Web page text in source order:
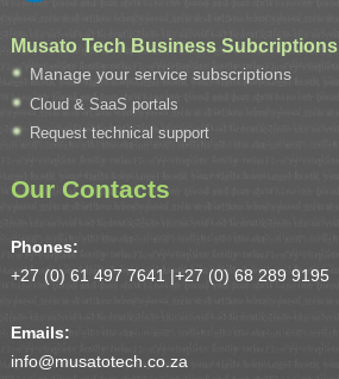
Musato Tech Business Subcriptions
Manage your service subscriptions
Cloud & SaaS portals
Request technical support
Our Contacts
Phones:
+27 (0) 61 497 7641 |+27 (0) 68 289 9195
Emails:
info@musatotech.co.za